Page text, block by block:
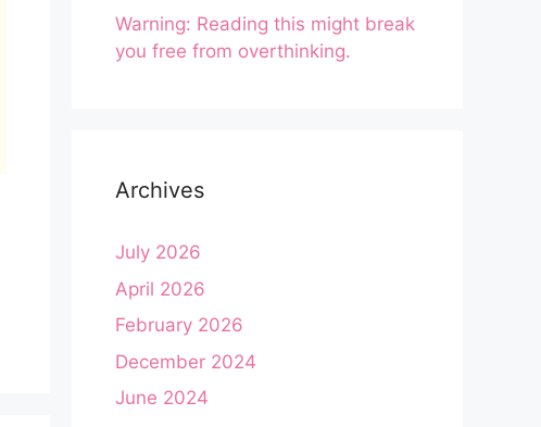
Warning: Reading this might break
you free from overthinking.
Archives
July 2026
April 2026
February 2026
December 2024
June 2024